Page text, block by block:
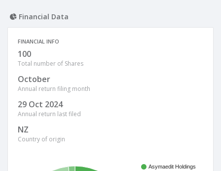
Financial Data
FINANCIAL INFO
100
Total number of Shares
October
Annual return filing month
29 Oct 2024
Annual return last filed
NZ
Country of origin
Asymaedit Holdings